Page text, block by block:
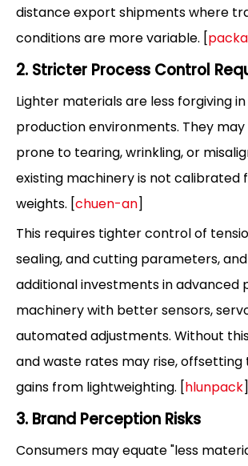
distance export shipments where
conditions are more variable. [
2. Stricter Process Control
Lighter materials are less forgiving
production environments. They
prone to tearing, wrinkling, or
existing machinery is not calibrated
weights. [chuen-an]
This requires tighter control of
sealing, and cutting parameters,
additional investments in advanced
machinery with better sensors,
automated adjustments. Without
and waste rates may rise,
gains from lightweighting. [hlunpack]
3. Brand Perception Risks
Consumers may equate "less